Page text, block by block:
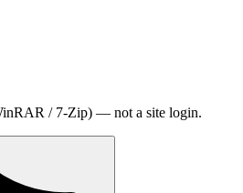
/ 7-Zip) — not a site login.